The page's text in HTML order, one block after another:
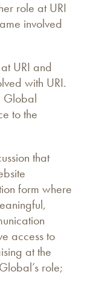
role at URI
involved
URI and
with URI.
Global
to the
that
form where
access to
at the
role;